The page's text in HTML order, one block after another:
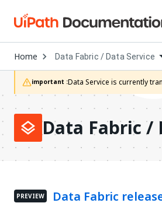
Home Open
Dropdown
to
choose
product
Data Fabric / Data Service
important :Data Service is currently
Data Fabric /
PREVIEW Data Fabric